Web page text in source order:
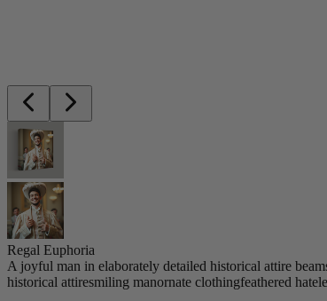
Regal Euphoria
A joyful man in elaborately detailed historical attire
historical attiresmiling manornate clothingfeathered hat